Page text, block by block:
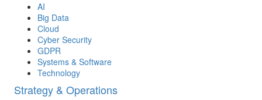
AI
Big Data
Cloud
Cyber Security
GDPR
Systems & Software
Technology
Strategy & Operations